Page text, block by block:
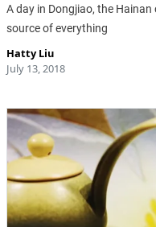
A day in Dongjiao, the
source of everything
Hatty Liu
July 13, 2018